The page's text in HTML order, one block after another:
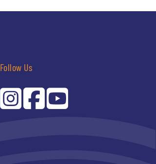
Follow Us